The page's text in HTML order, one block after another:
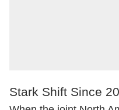
Stark Shift Since